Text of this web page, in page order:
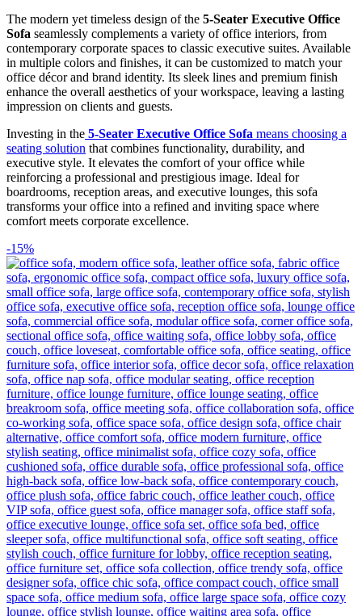
The modern yet timeless design of the 5-Seater Executive Office
Sofa seamlessly complements a variety of office interiors, from
contemporary corporate spaces to classic executive suites. Available
in multiple colors and finishes, it can be customized to match your
office décor and brand identity. Its sleek lines and premium finish
enhance the overall aesthetics of your workspace, leaving a lasting
impression on clients and guests.
Investing in the 5-Seater Executive Office Sofa means choosing a
seating solution that combines functionality, durability, and
executive style. It elevates the comfort of your office while
reinforcing a professional and prestigious image. Ideal for
boardrooms, reception areas, and executive lounges, this sofa
transforms your office into a refined and inviting space where
comfort meets corporate excellence.
-15%